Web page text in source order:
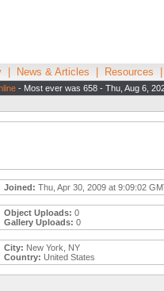
News & Articles Resources
- Most ever was 658 - Thu, Aug 6,
Joined: Thu, Apr 30, 2009 at 9:09:02
Object Uploads: 0
Gallery Uploads: 0
City: New York, NY
Country: United States